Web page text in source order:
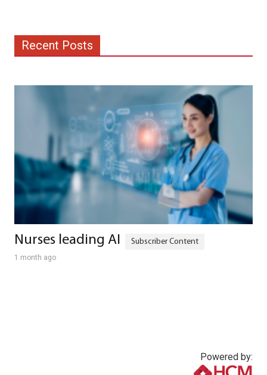
Recent Posts
Nurses leading AI
1 month ago
Powered by: